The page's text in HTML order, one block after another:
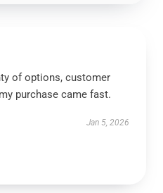
of options, customer
purchase came fast.
Jan 5, 2026